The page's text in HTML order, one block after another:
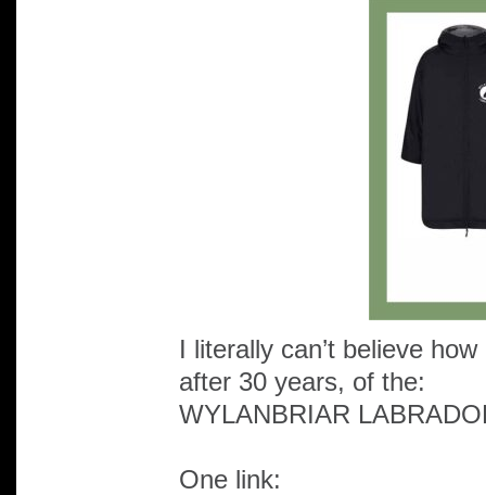
I literally can’t believe
after 30 years, of the:
WYLANBRIAR
One link: